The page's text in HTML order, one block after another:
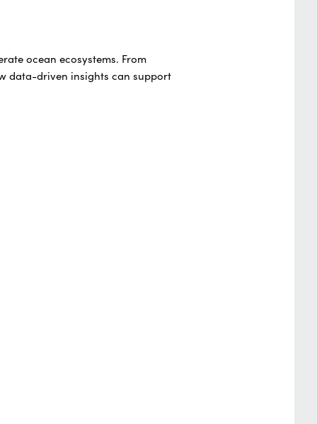
ocean ecosystems. From
data-driven insights can support